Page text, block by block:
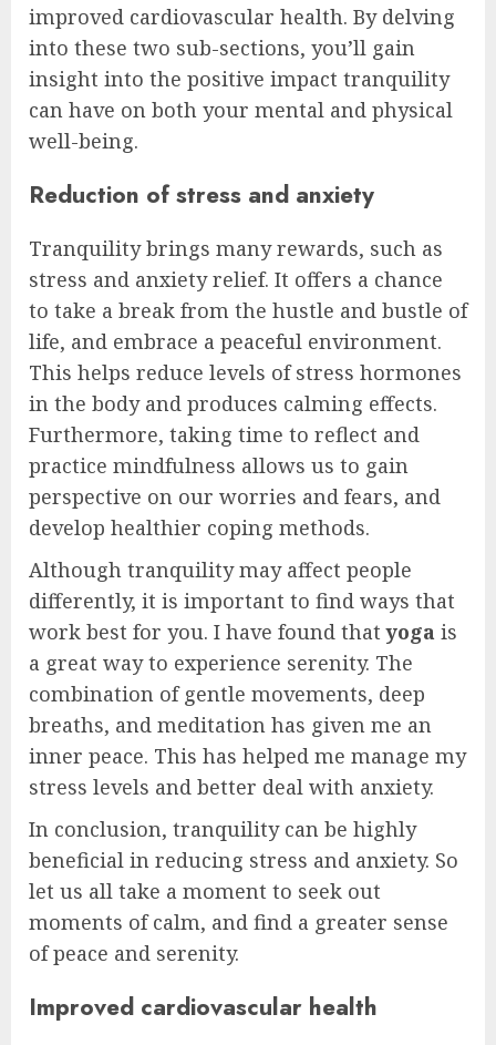
improved cardiovascular health. By delving
into these two sub-sections, you’ll gain
insight into the positive impact tranquility
can have on both your mental and physical
well-being.
Reduction of stress and anxiety
Tranquility brings many rewards, such as
stress and anxiety relief. It offers a chance
to take a break from the hustle and bustle of
life, and embrace a peaceful environment.
This helps reduce levels of stress hormones
in the body and produces calming effects.
Furthermore, taking time to reflect and
practice mindfulness allows us to gain
perspective on our worries and fears, and
develop healthier coping methods.
Although tranquility may affect people
differently, it is important to find ways that
work best for you. I have found thatyoga is
a great way to experience serenity. The
combination of gentle movements, deep
breaths, and meditation has given me an
inner peace. This has helped me manage my
stress levels and better deal with anxiety.
In conclusion, tranquility can be highly
beneficial in reducing stress and anxiety. So
let us all take a moment to seek out
moments of calm, and find a greater sense
of peace and serenity.
Improved cardiovascular health